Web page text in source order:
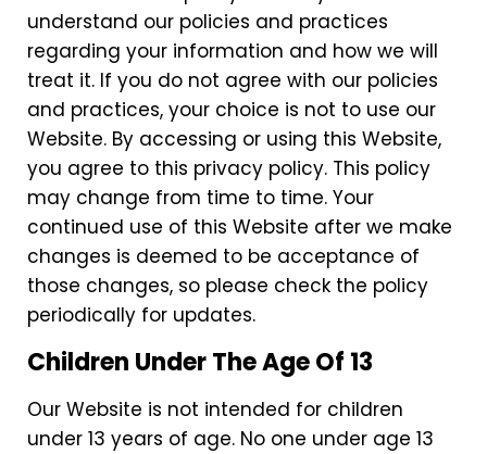
understand our policies and practices
regarding your information and how we will
treat it. If you do not agree with our policies
and practices, your choice is not to use our
Website. By accessing or using this Website,
you agree to this privacy policy. This policy
may change from time to time. Your
continued use of this Website after we make
changes is deemed to be acceptance of
those changes, so please check the policy
periodically for updates.
Children Under The Age Of 13
Our Website is not intended for children
under 13 years of age. No one under age 13